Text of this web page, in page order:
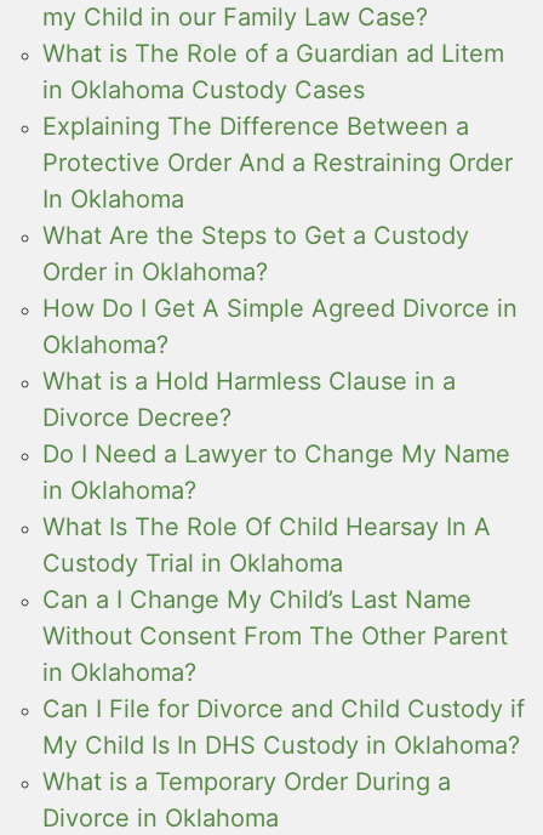
my Child in our Family Law Case?
What is The Role of a Guardian ad Litem
in Oklahoma Custody Cases
Explaining The Difference Between a
Protective Order And a Restraining Order
In Oklahoma
What Are the Steps to Get a Custody
Order in Oklahoma?
How Do I Get A Simple Agreed Divorce in
Oklahoma?
What is a Hold Harmless Clause in a
Divorce Decree?
Do I Need a Lawyer to Change My Name
in Oklahoma?
What Is The Role Of Child Hearsay In A
Custody Trial in Oklahoma
Can a I Change My Child’s Last Name
Without Consent From The Other Parent
in Oklahoma?
Can I File for Divorce and Child Custody if
My Child Is In DHS Custody in Oklahoma?
What is a Temporary Order During a
Divorce in Oklahoma